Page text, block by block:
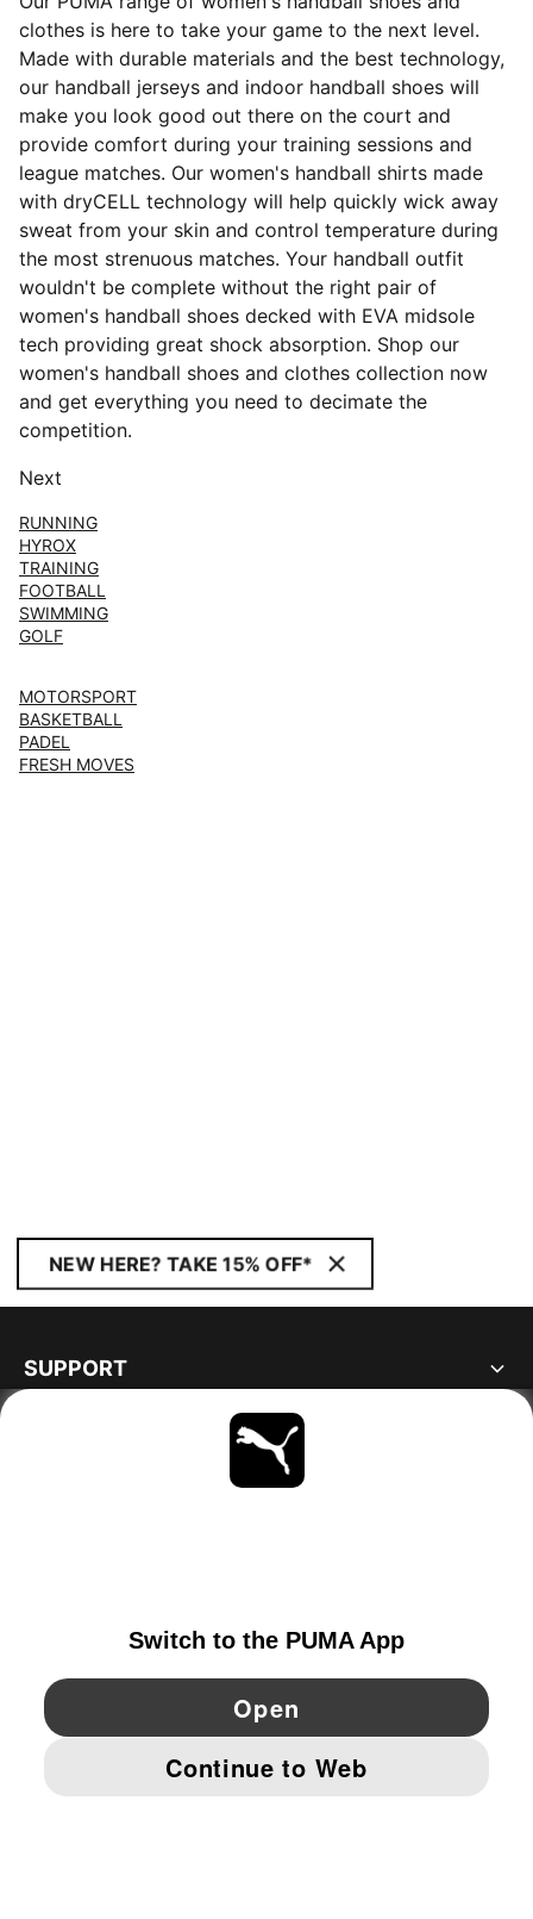
clothes is here to take your game to the next level.
Made with durable materials and the best technology,
our handball jerseys and indoor handball shoes will
make you look good out there on the court and
provide comfort during your training sessions and
league matches. Our women's handball shirts made
with dryCELL technology will help quickly wick away
sweat from your skin and control temperature during
the most strenuous matches. Your handball outfit
wouldn't be complete without the right pair of
women's handball shoes decked with EVA midsole
tech providing great shock absorption. Shop our
women's handball shoes and clothes collection now
and get everything you need to decimate the
competition.
Next
RUNNING
HYROX
TRAINING
FOOTBALL
SWIMMING
GOLF
MOTORSPORT
BASKETBALL
PADEL
FRESH MOVES
NEW HERE? TAKE 15% OFF*
SUPPORT
YouTube Pinterest
IMPRINT AND LEGAL DATA